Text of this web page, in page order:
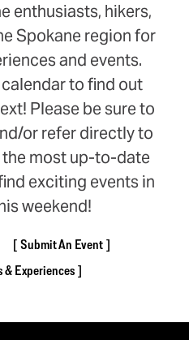
enthusiasts, hikers,
Spokane region for
and events.
to find out
Please be sure to
or refer directly to
most up-to-date
exciting events in
weekend!
Submit An Event
& Experiences